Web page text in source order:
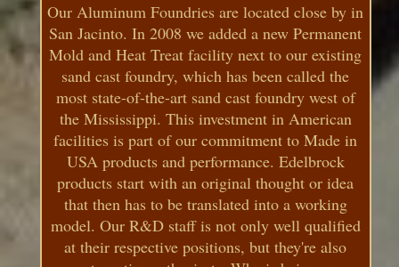
Our Aluminum Foundries are located close by in
San Jacinto. In 2008 we added a new Permanent
Mold and Heat Treat facility next to our existing
sand cast foundry, which has been called the
most state-of-the-art sand cast foundry west of
the Mississippi. This investment in American
facilities is part of our commitment to Made in
USA products and performance. Edelbrock
products start with an original thought or idea
that then has to be translated into a working
model. Our R&D staff is not only well qualified
at their respective positions, but they're also